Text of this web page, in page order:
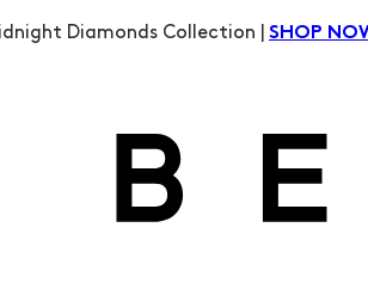
Diamonds Collection | SHOP